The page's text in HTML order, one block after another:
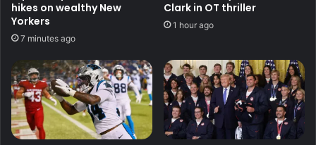
hikes on wealthy New
Yorkers
7 minutes ago
Clark in OT thriller
1 hour ago